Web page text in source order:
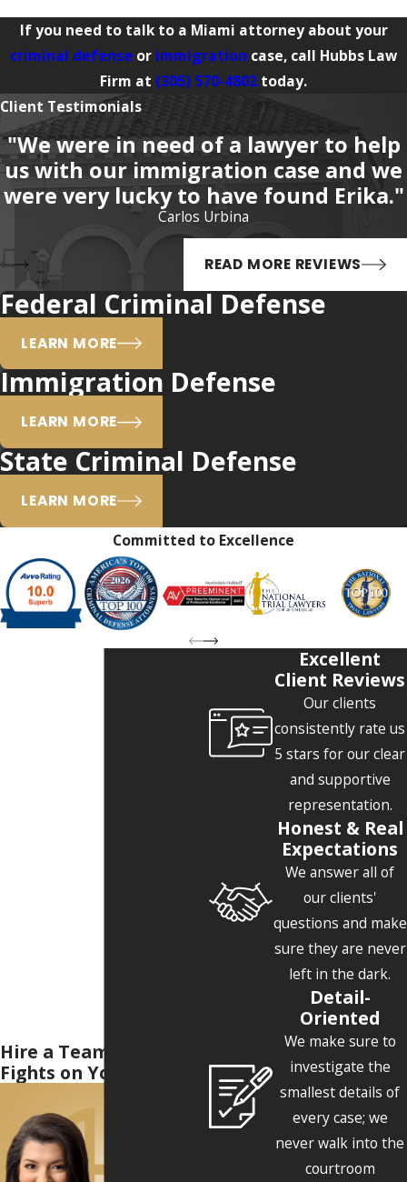
If you need to talk to a Miami attorney about your
criminal defense or immigration case, call Hubbs Law
Firm at (305) 570-4802 today.
Client Testimonials
"We were in need of a lawyer to help
us with our immigration case and we
were very lucky to have found Erika."
Carlos Urbina
READ MORE REVIEWS
Federal Criminal Defense
LEARN MORE
Immigration Defense
LEARN MORE
State Criminal Defense
LEARN MORE
Committed to Excellence
Hire a Team Who
Fights on Your Side
Excellent
Client Reviews
Our clients
consistently rate us
5 stars for our clear
and supportive
representation.
Honest & Real
Expectations
We answer all of
our clients'
questions and make
sure they are never
left in the dark.
Detail-
Oriented
We make sure to
investigate the
smallest details of
every case; we
never walk into the
courtroom